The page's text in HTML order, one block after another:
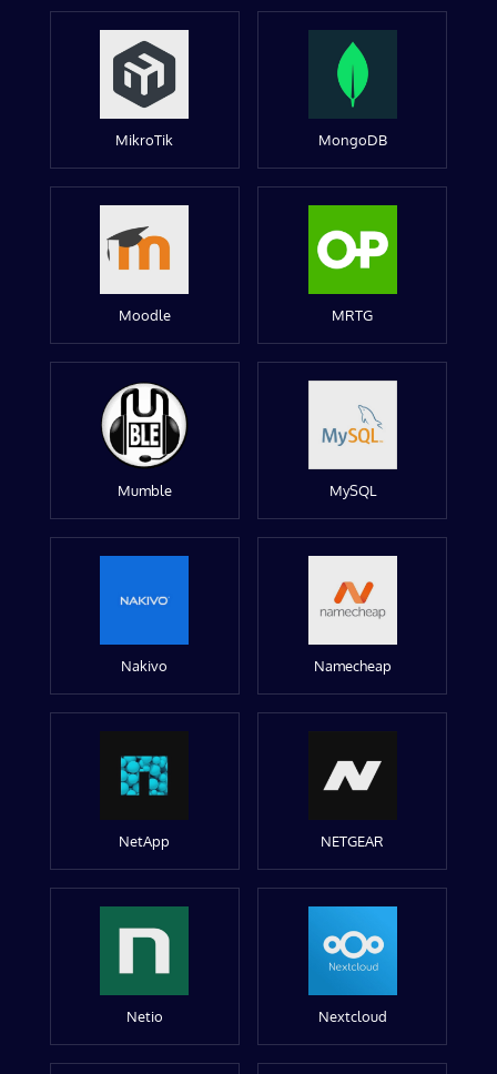
MikroTik MongoDB
Moodle MRTG
Mumble MySQL
Nakivo Namecheap
NetApp NETGEAR
Netio Nextcloud